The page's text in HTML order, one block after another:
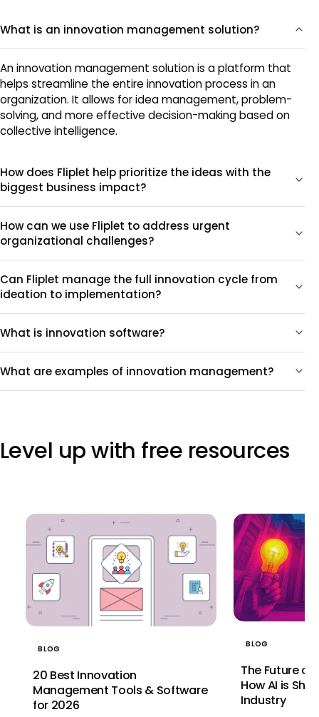
What is an innovation management solution?
An innovation management solution is a platform that
helps streamline the entire innovation process in an
organization. It allows for idea management, problem-
solving, and more effective decision-making based on
collective intelligence.
How does Fliplet help prioritize the ideas with the
biggest business impact?
How can we use Fliplet to address urgent
organizational challenges?
Can Fliplet manage the full innovation cycle from
ideation to implementation?
What is innovation software?
What are examples of innovation management?
Level up with free resources
BLOG
20 Best Innovation
Management Tools & Software
for 2026
BLOG
The Future of
How AI is
Industry